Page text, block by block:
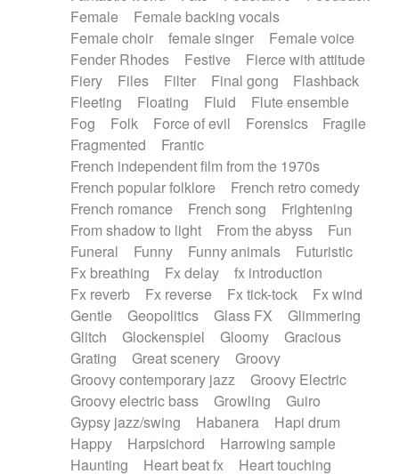
Female
Female backing vocals
Female choir
female singer
Female voice
Fender Rhodes
Festive
Fierce with attitude
Fiery
Files Filter Final gong
Flashback
Fleeting
Floating Fluid
Flute ensemble
Fog
Folk Force of evil Forensics
Fragile
Fragmented
Frantic
French independent film from the 1970s
French popular folklore
French retro comedy
French romance
French song
Frightening
From shadow to light
From the abyss
Fun
Funeral
Funny Funny animals
Futuristic
Fx breathing
Fx delay
fx introduction
Fx reverb
Fx reverse Fx tick-tock
Fx wind
Gentle
Geopolitics Glass FX
Glimmering
Glitch
Glockenspiel Gloomy
Gracious
Grating
Great scenery
Groovy
Groovy contemporary jazz
Groovy Electric
Groovy electric bass
Growling
Guiro
Gypsy jazz/swing
Habanera
Hapi drum
Happy
Harpsichord
Harrowing sample
Haunting
Heart beat fx
Heart touching